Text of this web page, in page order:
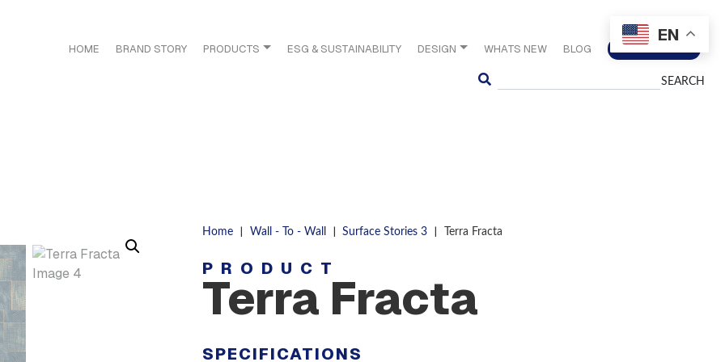
HOME BRAND STORY PRODUCTS ESG & SUSTAINABILITY DESIGN WHATS NEW BLOG CONTACT US
Home | Wall - To - Wall | Surface Stories 3 | Terra Fracta
PRODUCT
Terra Fracta
SPECIFICATIONS
EN